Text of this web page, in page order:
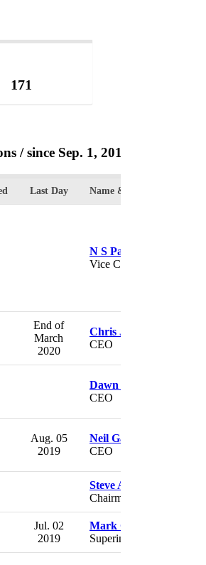
171
/ since Sep. 1, 2017
Last Day Name & Position
N S Parthasarathy
Vice Chairman
End of
March
2020
Chris Jones
CEO
Dawn Turner
CEO
Aug. 05
2019
Neil Gallagher
CEO
Steve Allan
Chairman
Jul. 02
2019
Mark Conklin
Superintendent